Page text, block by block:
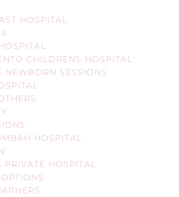
HOSPITAL
CHILDRENS HOSPITAL
NEWBORN SESSIONS
HOSPITAL
PRIVATE HOSPITAL